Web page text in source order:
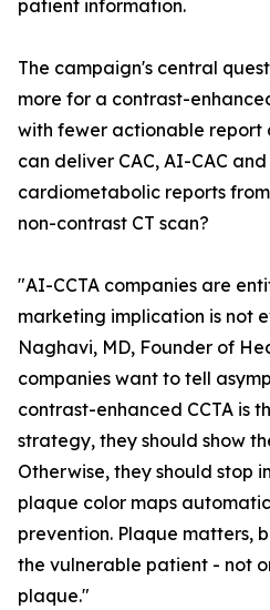
patient information.
The campaign's central
more for a contrast-
with fewer actionable report
can deliver CAC, AI-CAC
cardiometabolic reports
non-contrast CT scan?
"AI-CCTA companies are
marketing implication is not
Naghavi, MD, Founder of
companies want to tell
contrast-enhanced CCTA is
strategy, they should show
Otherwise, they should stop
plaque color maps
prevention. Plaque matters,
the vulnerable patient - not
plaque."